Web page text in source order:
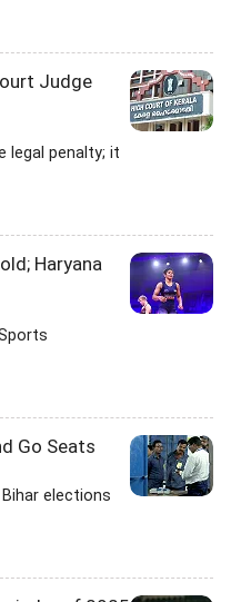
Judge
legal penalty; it
Haryana
Go Seats
elections